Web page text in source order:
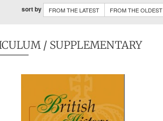
sort by FROM THE LATEST FROM THE OLDEST
/ SUPPLEMENTARY